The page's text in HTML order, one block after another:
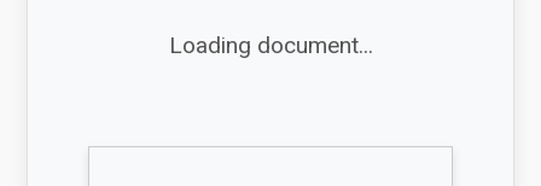
Loading document...